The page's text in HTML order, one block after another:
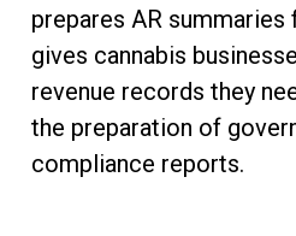
prepares AR summaries
gives cannabis
revenue records they
the preparation of
compliance reports.